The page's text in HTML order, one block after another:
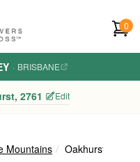
0
· BRISBANE
2761 Edit
Mountains Oakhurst